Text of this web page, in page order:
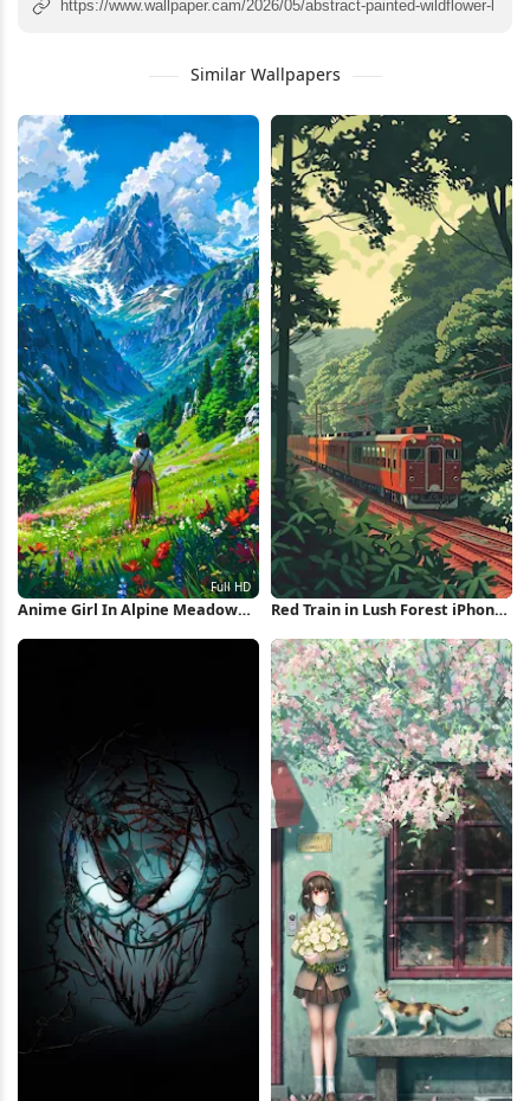
Similar Wallpapers
Anime Girl In Alpine Meadow
Red Train in Lush Forest iPhone